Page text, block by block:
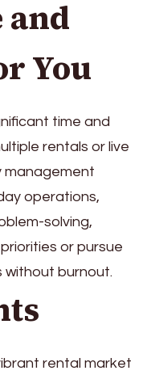
and
You
time and
rentals or live
management
operations,
solving,
or pursue
burnout.
rental market